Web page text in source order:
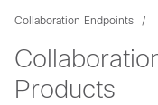
Collaboration Endpoints
Products